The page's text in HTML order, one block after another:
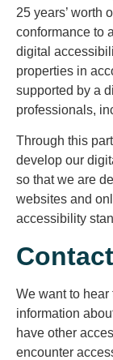
25 years’ worth
conformance to
digital
properties in
supported by a
professionals,
Through this
develop our
so that we are
websites and
accessibility
Contact
We want to hear
information
have other
encounter